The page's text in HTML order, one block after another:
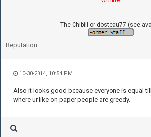
The Chibill or dosteau77 (see
Reputation:
10-30-2014, 10:54 PM
Also it looks good because everyone is equal
where unlike on paper people are greedy.